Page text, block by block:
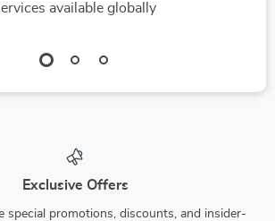
available globally
Exclusive Offers
special promotions, discounts, and insider-